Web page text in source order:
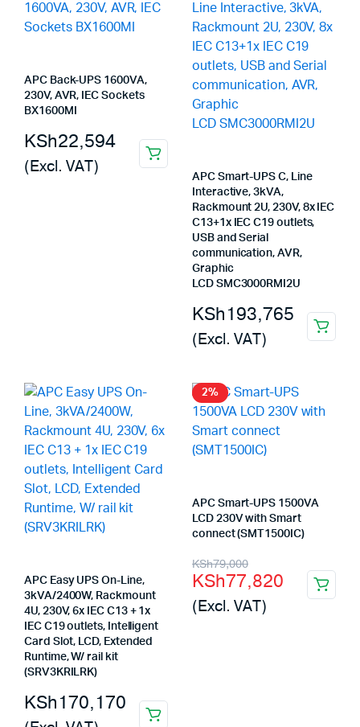
APC Back-UPS 1600VA,
230V, AVR, IEC Sockets
BX1600MI
KSh22,594
(Excl. VAT)
APC Smart-UPS C, Line
Interactive, 3kVA,
Rackmount 2U, 230V, 8x IEC
C13+1x IEC C19 outlets,
USB and Serial
communication, AVR,
Graphic
LCD SMC3000RMI2U
KSh193,765
(Excl. VAT)
APC Easy UPS On-Line,
3kVA/2400W, Rackmount
4U, 230V, 6x IEC C13 + 1x
IEC C19 outlets, Intelligent
Card Slot, LCD, Extended
Runtime, W/ rail kit
(SRV3KRILRK)
KSh170,170
2%
APC Smart-UPS 1500VA
LCD 230V with Smart
connect (SMT1500IC)
KSh79,000
Original
price
was:
KSh77,820
Current
price
is:
(Excl. VAT)